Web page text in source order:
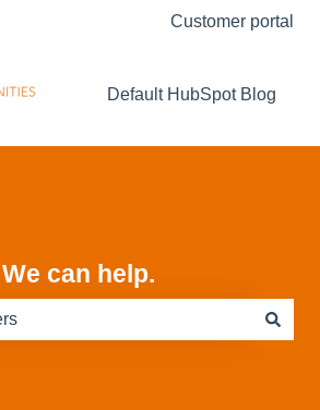
for translationsCustomer portal
Default HubSpot Blog
can help.